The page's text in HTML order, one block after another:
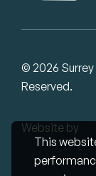
This
© 2026
Reserved.
Website by